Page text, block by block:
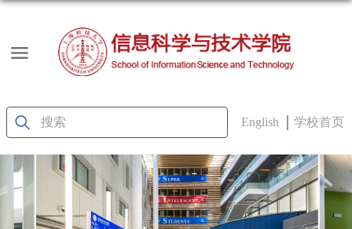
English 学校首页